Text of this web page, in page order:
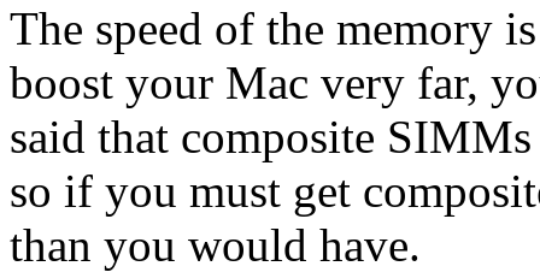
The speed of the memory
boost your Mac very far,
said that composite
so if you must get
than you would have.